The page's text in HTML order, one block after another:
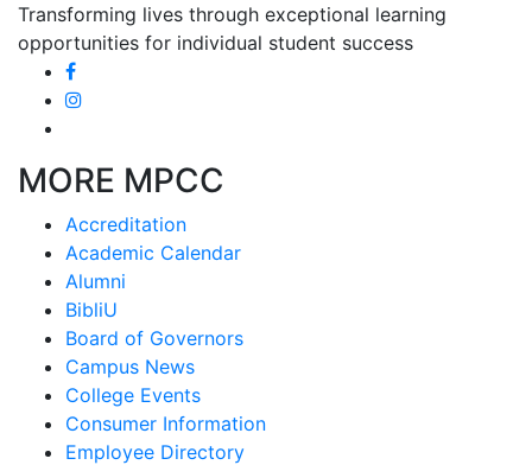
Transforming lives through exceptional learning
opportunities for individual student success
MORE MPCC
Accreditation
Academic Calendar
Alumni
BibliU
Board of Governors
Campus News
College Events
Consumer Information
Employee Directory